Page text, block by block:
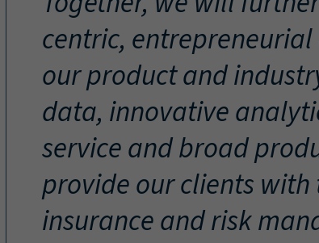
centric,
our product and
data, innovative
service and broad
provide our clients with
insurance and risk